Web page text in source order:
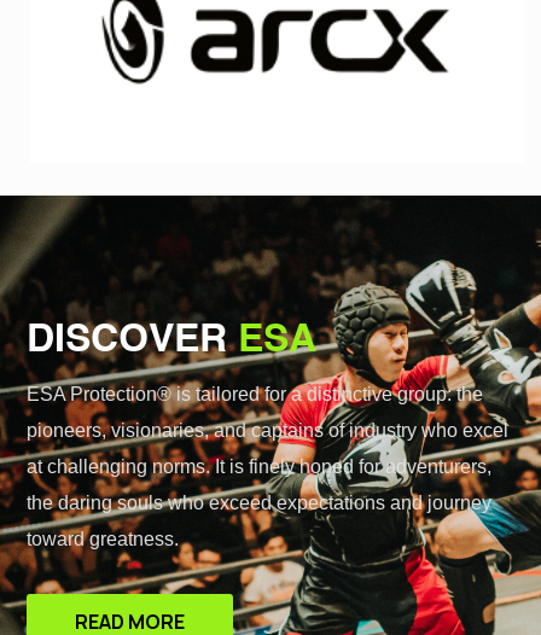
DISCOVER ESA
ESA Protection® is tailored for a distinctive group: the
pioneers, visionaries, and captains of industry who excel
at challenging norms. It is finely honed for adventurers,
the daring souls who exceed expectations and journey
toward greatness.
READ MORE